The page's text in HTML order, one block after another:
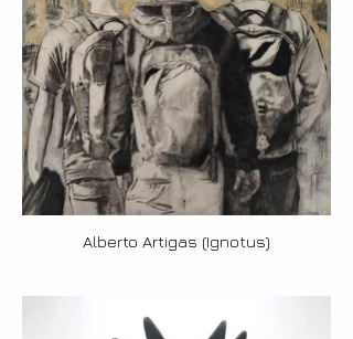
Alberto Artigas (Ignotus)